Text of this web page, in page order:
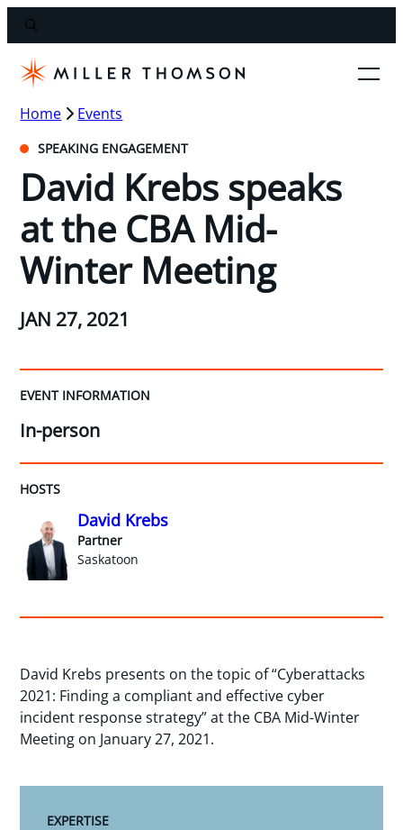
Home Events
SPEAKING ENGAGEMENT
David Krebs speaks
at the CBA Mid-
Winter Meeting
JAN 27, 2021
EVENT INFORMATION
In-person
HOSTS
David Krebs
Partner
Saskatoon
David Krebs presents on the topic of “Cyberattacks
2021: Finding a compliant and effective cyber
incident response strategy” at the CBA Mid-Winter
Meeting on January 27, 2021.
EXPERTISE